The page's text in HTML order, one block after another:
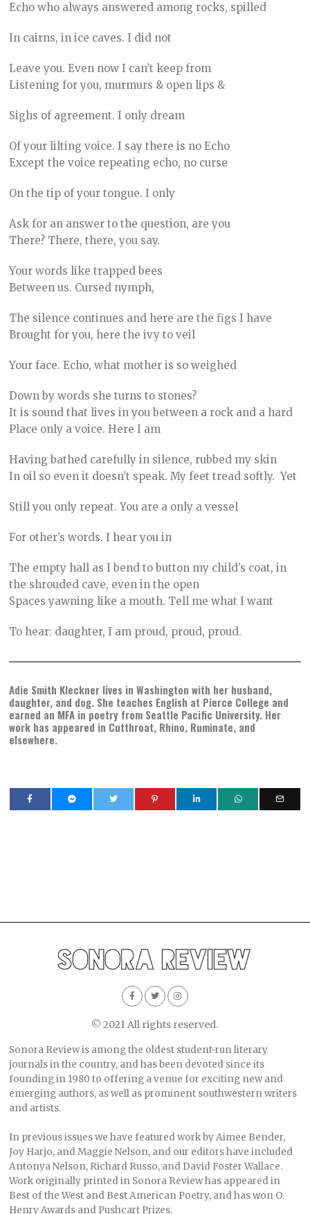
Echo who always answered among rocks, spilled
In cairns, in ice caves. I did not
Leave you. Even now I can’t keep from
Listening for you, murmurs & open lips &
Sighs of agreement. I only dream
Of your lilting voice. I say there is no Echo
Except the voice repeating echo, no curse
On the tip of your tongue. I only
Ask for an answer to the question, are you
There? There, there, you say.
Your words like trapped bees
Between us. Cursed nymph,
The silence continues and here are the figs I have
Brought for you, here the ivy to veil
Your face. Echo, what mother is so weighed
Down by words she turns to stones?
It is sound that lives in you between a rock and a hard
Place only a voice. Here I am
Having bathed carefully in silence, rubbed my skin
In oil so even it doesn’t speak. My feet tread softly. Yet
Still you only repeat. You are a only a vessel
For other’s words. I hear you in
The empty hall as I bend to button my child’s coat, in
the shrouded cave, even in the open
Spaces yawning like a mouth. Tell me what I want
To hear: daughter, I am proud, proud, proud.
Adie Smith Kleckner lives in Washington with her husband,
daughter, and dog. She teaches English at Pierce College and
earned an MFA in poetry from Seattle Pacific University. Her
work has appeared in Cutthroat, Rhino, Ruminate, and
elsewhere.
© 2021 All rights reserved.
Sonora Review is among the oldest student-run literary
journals in the country, and has been devoted since its
founding in 1980 to offering a venue for exciting new and
emerging authors, as well as prominent southwestern writers
and artists.
In previous issues we have featured work by Aimee Bender,
Joy Harjo, and Maggie Nelson, and our editors have included
Antonya Nelson, Richard Russo, and David Foster Wallace.
Work originally printed in Sonora Review has appeared in
Best of the West and Best American Poetry, and has won O.
Henry Awards and Pushcart Prizes.